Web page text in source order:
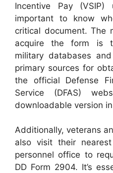
Incentive Pay
important to know
critical document. The
acquire the form is
military databases
primary sources for
the official Defense
Service (DFAS)
downloadable version
Additionally, veterans
also visit their
personnel office to
DD Form 2904. It’s